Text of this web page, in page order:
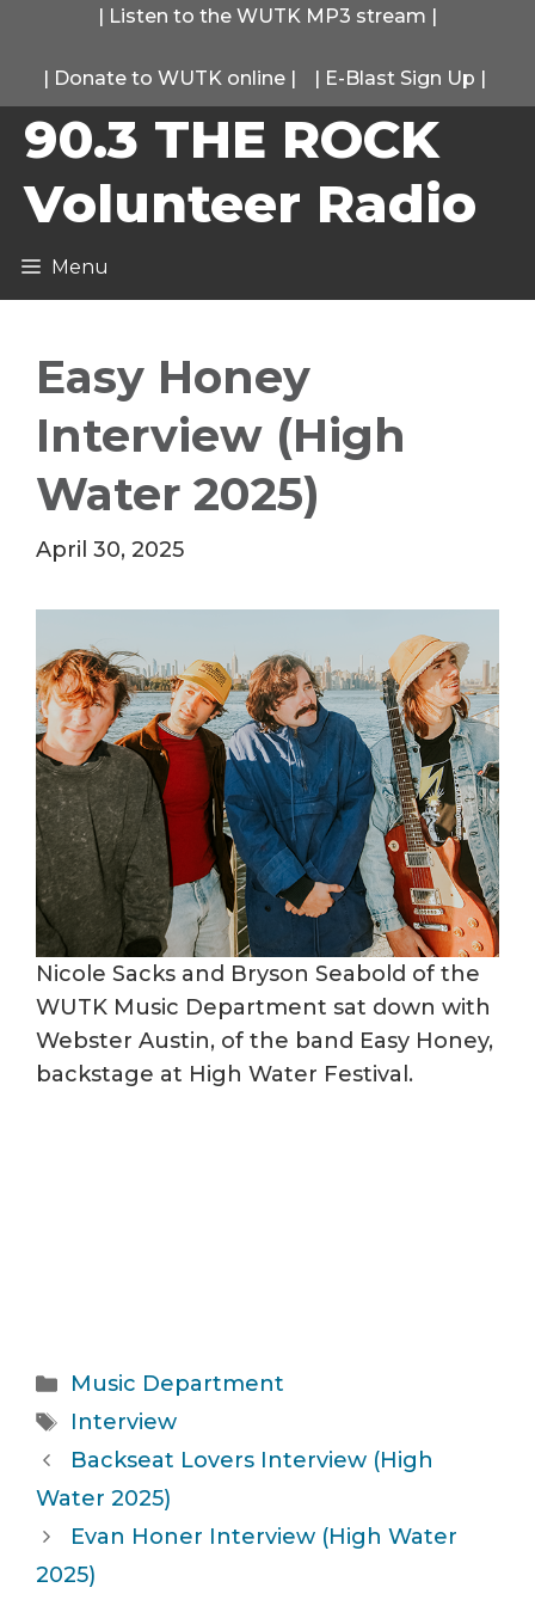
content
| Listen to the WUTK MP3 stream |
| Donate to WUTK online | | E-Blast Sign Up |
90.3 THE ROCK
Volunteer Radio
Menu
Easy Honey
Interview (High
Water 2025)
April 30, 2025
Nicole Sacks and Bryson Seabold of the
WUTK Music Department sat down with
Webster Austin, of the band Easy Honey,
backstage at High Water Festival.
Categories
Music Department
Tags
Interview
Backseat Lovers Interview (High
Water 2025)
Evan Honer Interview (High Water
2025)